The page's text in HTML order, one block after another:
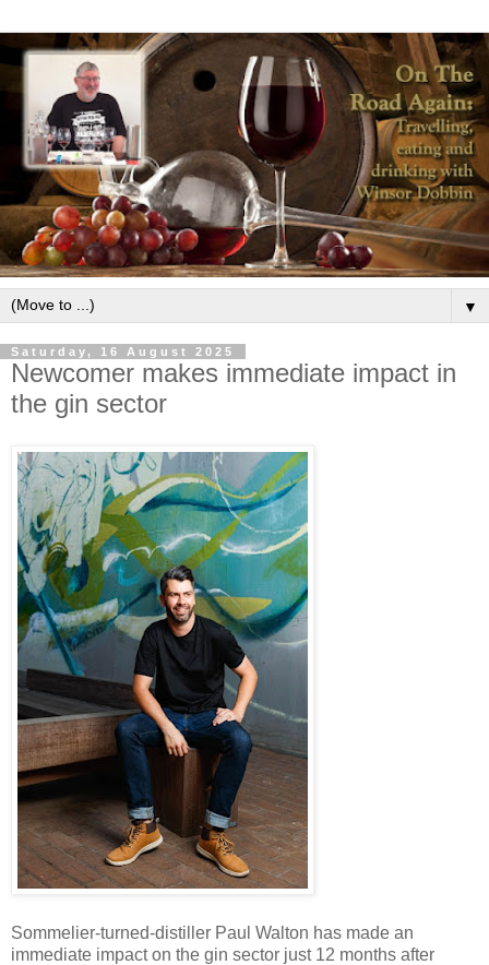
▼
Saturday, 16 August 2025
Newcomer makes immediate impact in
the gin sector
Sommelier-turned-distiller Paul Walton has made an
immediate impact on the gin sector just 12 months after